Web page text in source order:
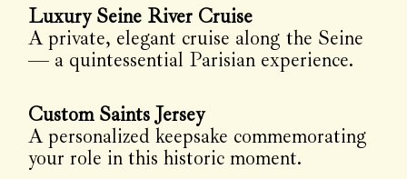
Luxury Seine River Cruise
A private, elegant cruise along the Seine
— a quintessential Parisian experience.
Custom Saints Jersey
A personalized keepsake commemorating
your role in this historic moment.